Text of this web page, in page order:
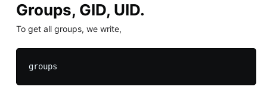
Groups, GID, UID.
To get all groups, we write,